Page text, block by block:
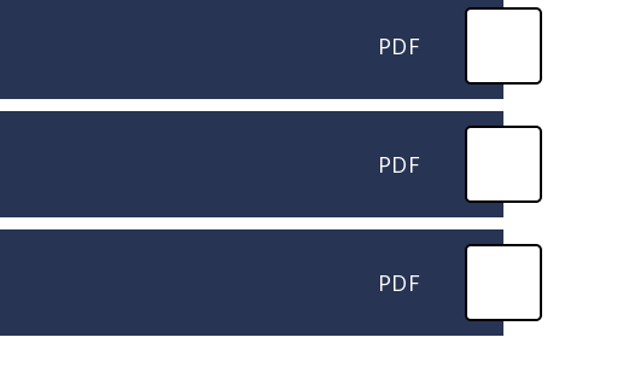
PDF
PDF
PDF